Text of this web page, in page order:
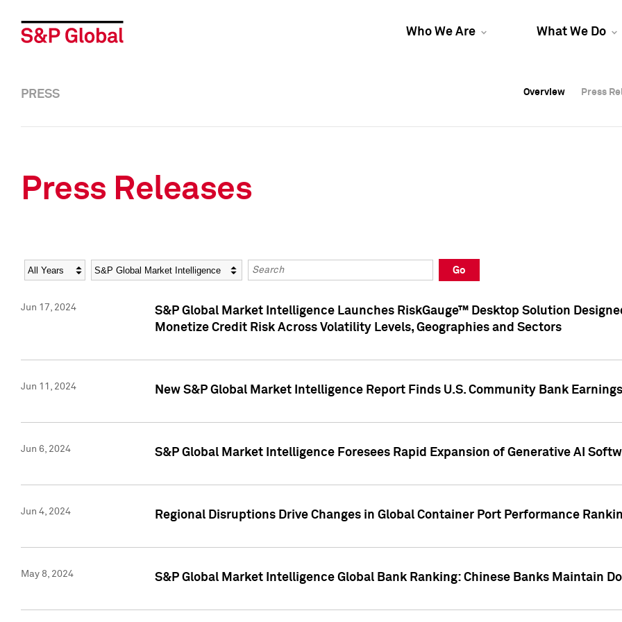
Who We Are What We Do
Overview Press
Overview Press
PRESS Overview Press
Press Releases
Year Category Keywords
Go
Jun 17, 2024
S&P Global Market Intelligence Launches RiskGauge™ Desktop Solution
Monetize Credit Risk Across Volatility Levels, Geographies and Sectors
Jun 11, 2024 New S&P Global Market Intelligence Report Finds U.S. Community Bank
Jun 6, 2024 S&P Global Market Intelligence Foresees Rapid Expansion of Generative AI
Jun 4, 2024 Regional Disruptions Drive Changes in Global Container Port Performance
May 8, 2024 S&P Global Market Intelligence Global Bank Ranking: Chinese Banks Maintain